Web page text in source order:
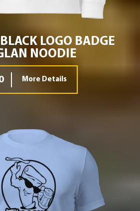
LOGO BADGE
NOODIE
More Details